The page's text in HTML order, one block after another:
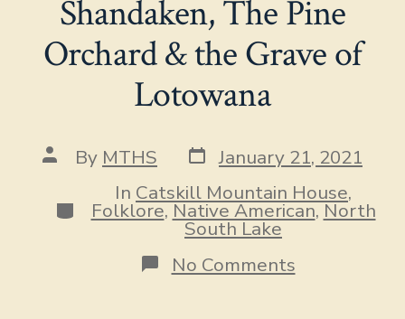
Shandaken, The Pine
Orchard & the Grave of
Lotowana
Post
author
By MTHS Post
date
January 21, 2021
Categories
In Catskill Mountain House,
Folklore,Native American,North
South Lake
No Commentson
The